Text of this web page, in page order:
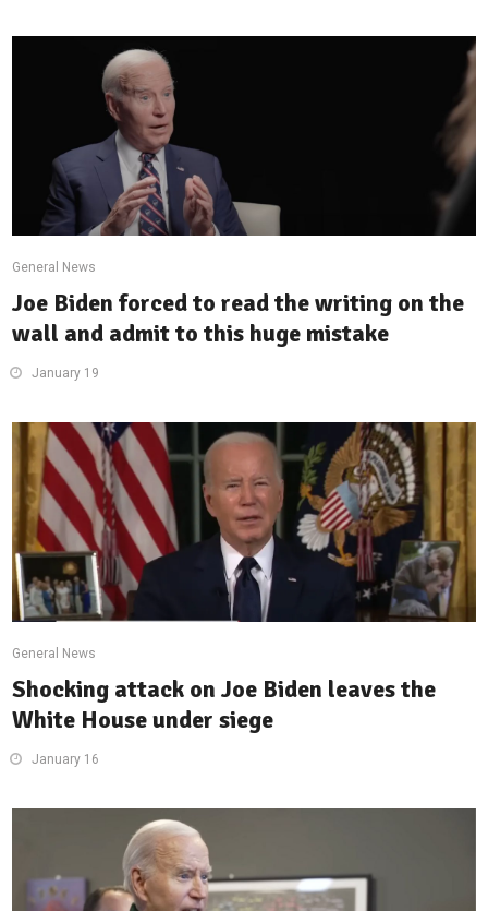
General News
Joe Biden forced to read the writing on the
wall and admit to this huge mistake
January 19
General News
Shocking attack on Joe Biden leaves the
White House under siege
January 16